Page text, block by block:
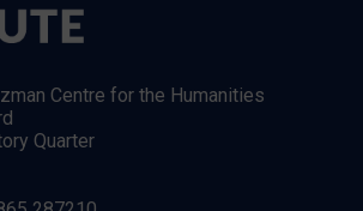
Centre for the Humanities
Quarter